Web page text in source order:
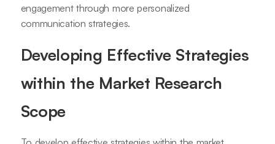
engagement through more personalized
communication strategies.
Developing Effective Strategies
within the Market Research
Scope